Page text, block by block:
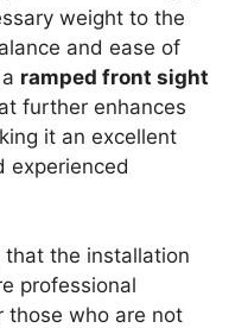
weight to the
and ease of
ramped front sight
further enhances
it an excellent
experienced
that the installation
professional
those who are not